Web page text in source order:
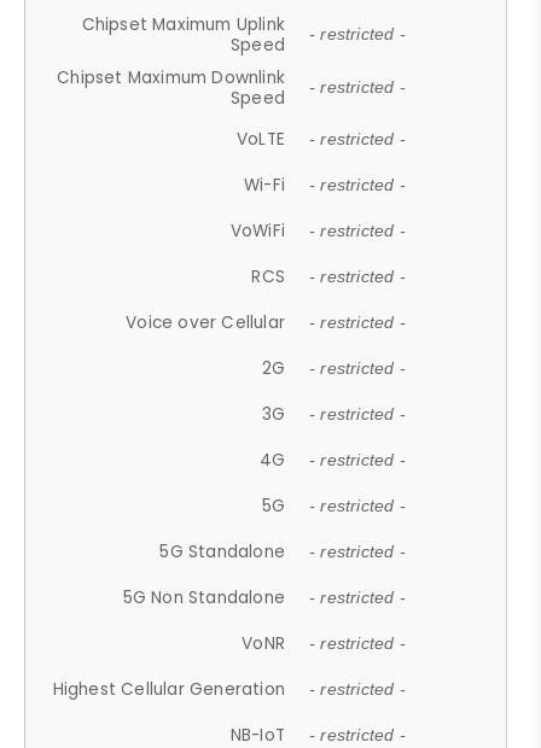
Chipset Maximum Uplink
Speed
- restricted -
Chipset Maximum Downlink
Speed
- restricted -
VoLTE - restricted -
Wi-Fi - restricted -
VoWiFi - restricted -
RCS - restricted -
Voice over Cellular - restricted -
2G - restricted -
3G - restricted -
4G - restricted -
5G - restricted -
5G Standalone - restricted -
5G Non Standalone - restricted -
VoNR - restricted -
Highest Cellular Generation - restricted -
NB-IoT - restricted -